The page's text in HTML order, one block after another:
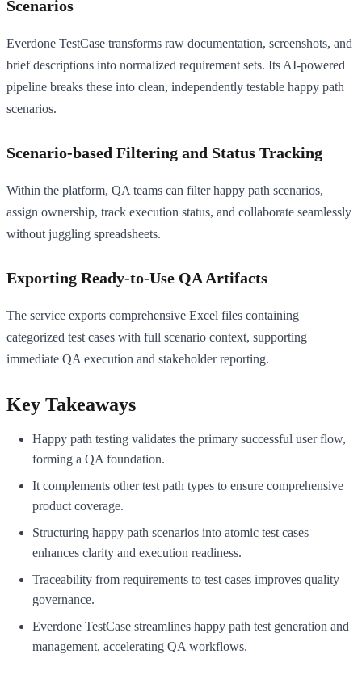
Scenarios
Everdone TestCase transforms raw documentation, screenshots, and
brief descriptions into normalized requirement sets. Its AI-powered
pipeline breaks these into clean, independently testable happy path
scenarios.
Scenario-based Filtering and Status Tracking
Within the platform, QA teams can filter happy path scenarios,
assign ownership, track execution status, and collaborate seamlessly
without juggling spreadsheets.
Exporting Ready-to-Use QA Artifacts
The service exports comprehensive Excel files containing
categorized test cases with full scenario context, supporting
immediate QA execution and stakeholder reporting.
Key Takeaways
Happy path testing validates the primary successful user flow,
forming a QA foundation.
It complements other test path types to ensure comprehensive
product coverage.
Structuring happy path scenarios into atomic test cases
enhances clarity and execution readiness.
Traceability from requirements to test cases improves quality
governance.
Everdone TestCase streamlines happy path test generation and
management, accelerating QA workflows.